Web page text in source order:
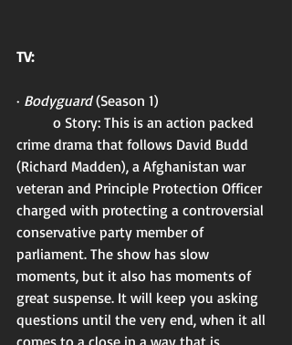
TV:
· Bodyguard (Season 1)
crime drama that follows David Budd
(Richard Madden), a Afghanistan war
veteran and Principle Protection Officer
charged with protecting a controversial
conservative party member of
parliament. The show has slow
moments, but it also has moments of
great suspense. It will keep you asking
questions until the very end, when it all
comes to a close in a way that is